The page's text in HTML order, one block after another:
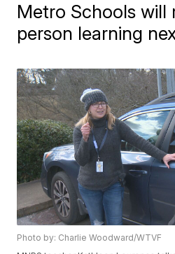
Metro Schools will
person learning
Photo by: Charlie Woodward/WTVF